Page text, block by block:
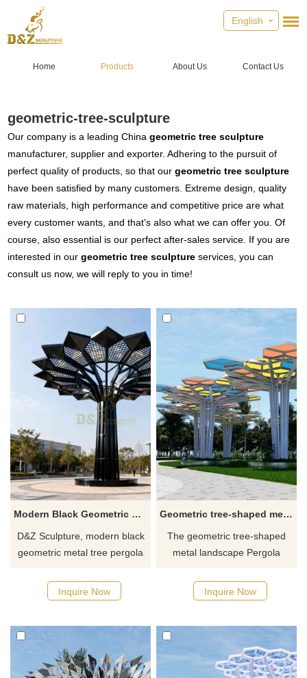
English
Home Products About Us Contact Us
geometric-tree-sculpture
Our company is a leading Chinageometric tree sculpture
manufacturer, supplier and exporter. Adhering to the pursuit of
perfect quality of products, so that ourgeometric tree sculpture
have been satisfied by many customers. Extreme design, quality
raw materials, high performance and competitive price are what
every customer wants, and that's also what we can offer you. Of
course, also essential is our perfect after-sales service. If you are
interested in ourgeometric tree sculpture services, you can
consult us now, we will reply to you in time!
Modern Black Geometric Metal Tree Pergola Sculpture for Outdoor DZJ-602
D&Z Sculpture, modern black
geometric metal tree pergola
design is suitable for parks,
pedestrian streets, and
Inquire Now
Geometric tree-shaped metal landscape pergola sculpture architectural sculpture DZ-595
The geometric tree-shaped
metal landscape Pergola
architectural sculpture with
landscape art. It is made of
translucent-colored acrylic
panels and equipped with a
lighting system to form a long
Inquire Now